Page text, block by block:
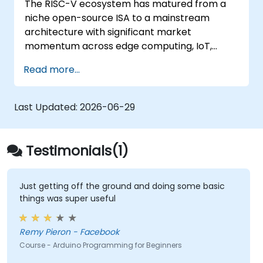
Test, debug, and deploy the Arduino to
solve real world problems.
The RISC-V ecosystem has matured from a
niche open-source ISA to a mainstream
architecture with significant market
momentum across edge computing, IoT,
processors. Industry reports identify a critical
talent shortage: fewer than 5,000 RISC-V chip
designers exist globally against an estimated
15,000+ open positions in the semiconductor
industry. Key hiring trends show employers
prioritizing RISC-V architecture proficiency
paired with SoC design, RTL verification
(UVM/SystemVerilog), AI accelerator
development, Rust systems programming,
confidential computing, and open-source
toolchain skills. The rise of automotive-grade
RISC-V (ISO 26262), server-class processors
(AIA interrupt controllers, multi-core
Read more...
Last Updated: 2026-06-29
Testimonials(1)
Just getting off the ground and doing some basic
things was super useful
Remy Pieron - Facebook
Course - Arduino Programming for Beginners